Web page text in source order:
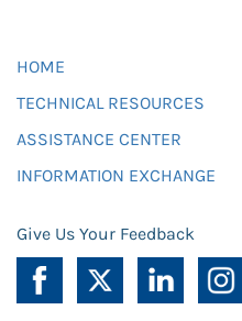
HOME
TECHNICAL RESOURCES
ASSISTANCE CENTER
INFORMATION EXCHANGE
Give Us Your Feedback